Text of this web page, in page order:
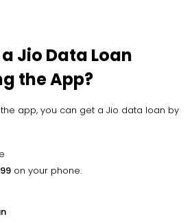
Jio Data Loan
the App?
app, you can get a Jio data loan by
e
on your phone.